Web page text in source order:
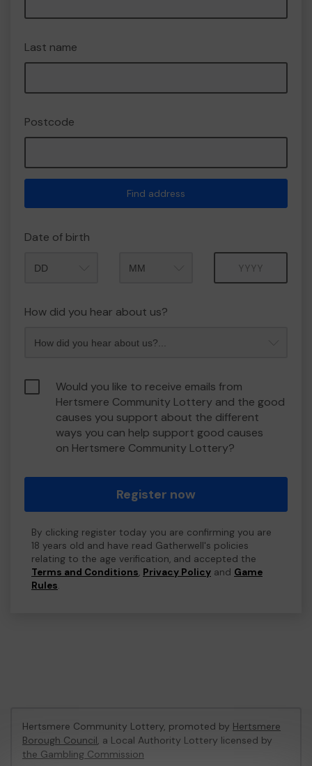
Last name
Postcode
Find address
Date of birth
How did you hear about us?
Would you like to receive emails from
Hertsmere Community Lottery and the good
causes you support about the different
ways you can help support good causes
on Hertsmere Community Lottery?
Register now
By clicking register today you are confirming you are
18 years old and have read Gatherwell's policies
relating to the age verification, and accepted the
Terms and Conditions, Privacy Policy and Game
Rules.
Hertsmere Community Lottery, promoted by Hertsmere
Borough Council, a Local Authority Lottery licensed by
the Gambling Commission